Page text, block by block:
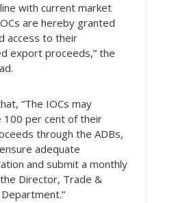
with current market
are hereby granted
access to their
export proceeds,” the
“The IOCs may
100 per cent of their
through the ADBs,
adequate
and submit a monthly
Director, Trade &